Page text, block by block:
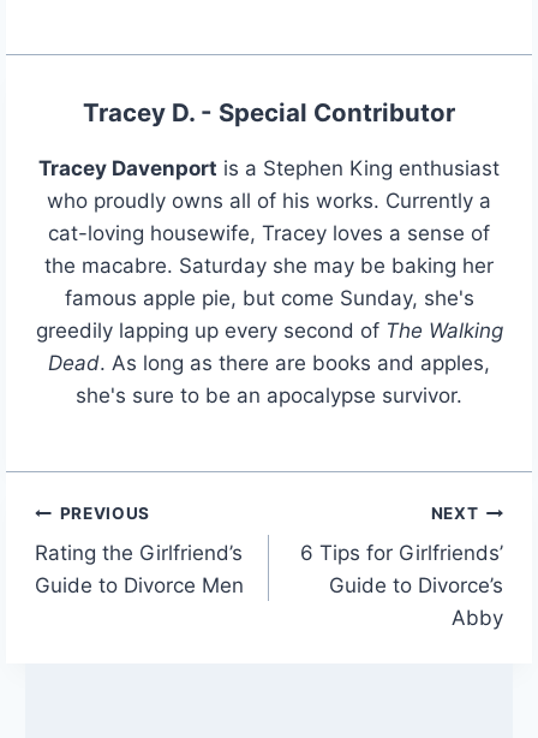
Tracey D. - Special Contributor
Tracey Davenport is a Stephen King enthusiast
who proudly owns all of his works. Currently a
cat-loving housewife, Tracey loves a sense of
the macabre. Saturday she may be baking her
famous apple pie, but come Sunday, she's
greedily lapping up every second of The Walking
Dead. As long as there are books and apples,
she's sure to be an apocalypse survivor.
Post
navigation
PREVIOUS
Rating the Girlfriend’s
Guide to Divorce Men
NEXT
6 Tips for Girlfriends’
Guide to Divorce’s
Abby